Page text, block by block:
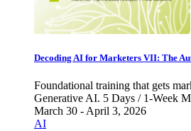
Decoding AI for Marketers VII: The
Foundational training that gets
Generative AI. 5 Days / 1-Week
March 30 - April 3, 2026
AI